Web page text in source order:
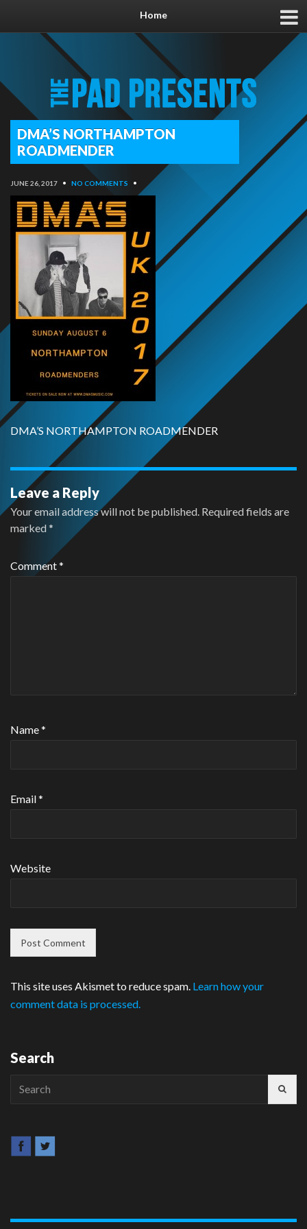
Home
DMA’S NORTHAMPTON
ROADMENDER
JUNE 26, 2017 • NO COMMENTS •
DMA’S NORTHAMPTON ROADMENDER
Leave a Reply
Your email address will not be published. Required fields are
marked*
Comment*
Name*
Email*
Website
This site uses Akismet to reduce spam. Learn how your
comment data is processed.
Search